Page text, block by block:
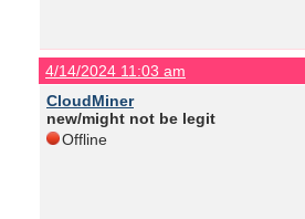
4/14/2024 11:03 am
CloudMiner
new/might not be legit
Offline